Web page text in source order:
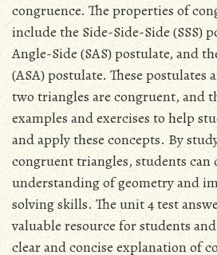
congruence. The properties of
include the Side-Side-Side (SSS)
Angle-Side (SAS) postulate, and
(ASA) postulate. These postulates
two triangles are congruent, and
examples and exercises to help
and apply these concepts. By
congruent triangles, students can
understanding of geometry and
solving skills. The unit 4 test
valuable resource for students
clear and concise explanation of